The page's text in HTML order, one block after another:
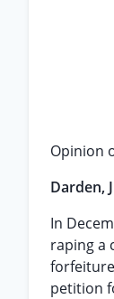
Opinion
Darden,
In
raping a
petition